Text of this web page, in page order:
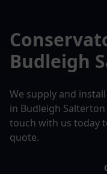
Budleigh
We supply and
in Budleigh
touch with us today
quote.